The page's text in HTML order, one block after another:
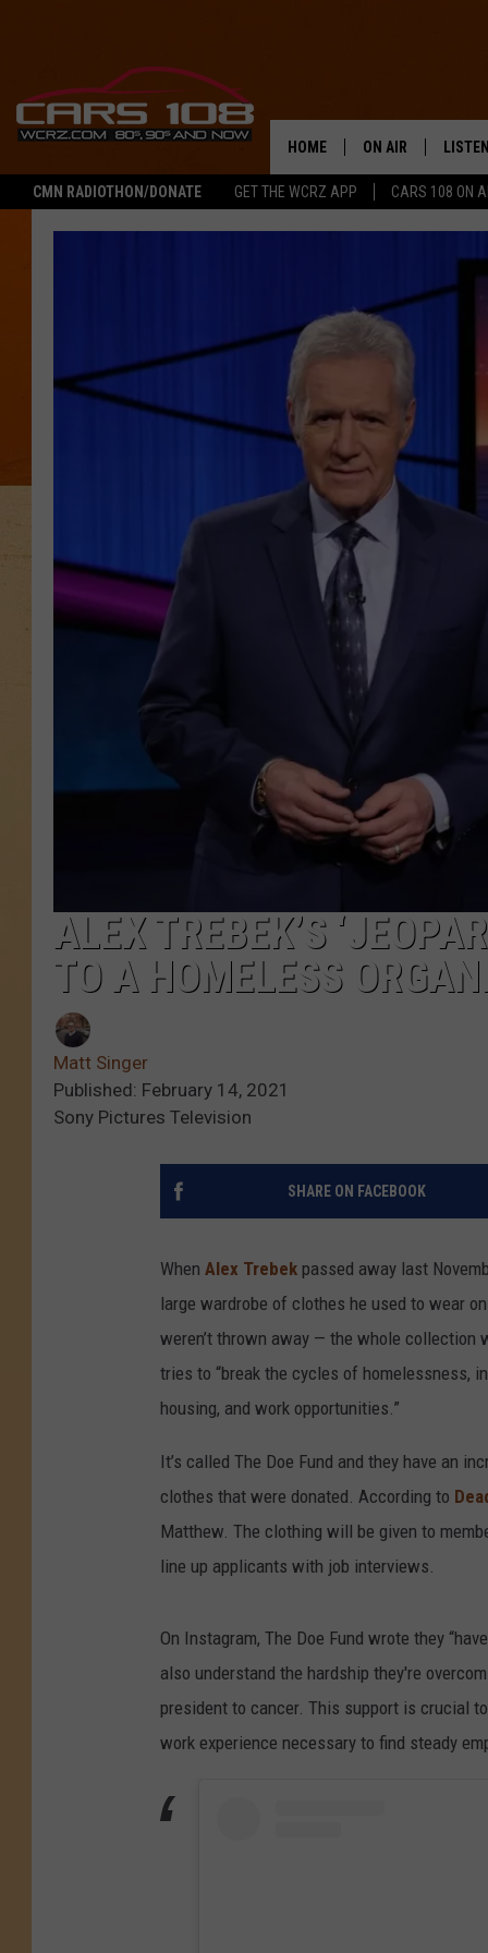
CMN RADIOTHON/DONATE GET THE WCRZ APP CARS 108 ON
HOME ON AIR
SHOWS
JEREMY FENECH
ALEX TREBEK’S
TO A HOMELESS
Matt Singer
Published: February 14, 2021
Sony Pictures Television
SHARE ON FACEBOOK
When Alex Trebek passed away last
large wardrobe of clothes he used to wear
weren’t thrown away — the whole collection
tries to “break the cycles of homelessness,
housing, and work opportunities.”
It’s called The Doe Fund and they have an
clothes that were donated. According to
Matthew. The clothing will be given to
line up applicants with job interviews.
On Instagram, The Doe Fund wrote they
also understand the hardship they're
president to cancer. This support is crucial
work experience necessary to find steady